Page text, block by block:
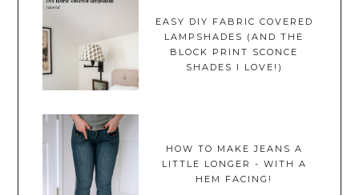
EASY DIY FABRIC COVERED
LAMPSHADES (AND THE
BLOCK PRINT SCONCE
SHADES I LOVE!)
HOW TO MAKE JEANS A
LITTLE LONGER - WITH A
HEM FACING!